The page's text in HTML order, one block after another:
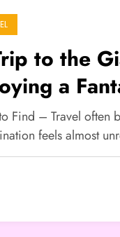
to the
a
Find – Travel often
feels almost